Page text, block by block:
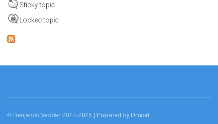
Sticky topic
Locked topic
© Benjamin Vedder 2017-2025 | Powered by Drupal